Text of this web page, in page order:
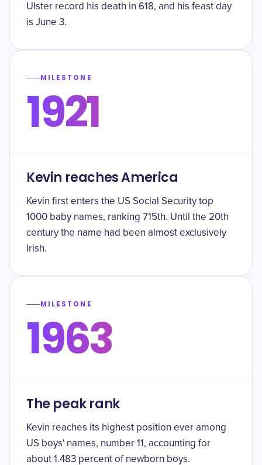
Ulster record his death in 618, and his feast day
is June 3.
MILESTONE
1921
Kevin reaches America
Kevin first enters the US Social Security top
1000 baby names, ranking 715th. Until the 20th
century the name had been almost exclusively
Irish.
MILESTONE
1963
The peak rank
Kevin reaches its highest position ever among
US boys' names, number 11, accounting for
about 1.483 percent of newborn boys.